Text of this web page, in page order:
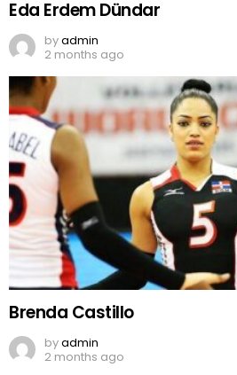
Eda Erdem Dündar
byadmin
2 months ago
Brenda Castillo
byadmin
2 months ago